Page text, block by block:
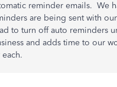
reminder emails. We
are being sent with
to turn off auto reminders
and adds time to our